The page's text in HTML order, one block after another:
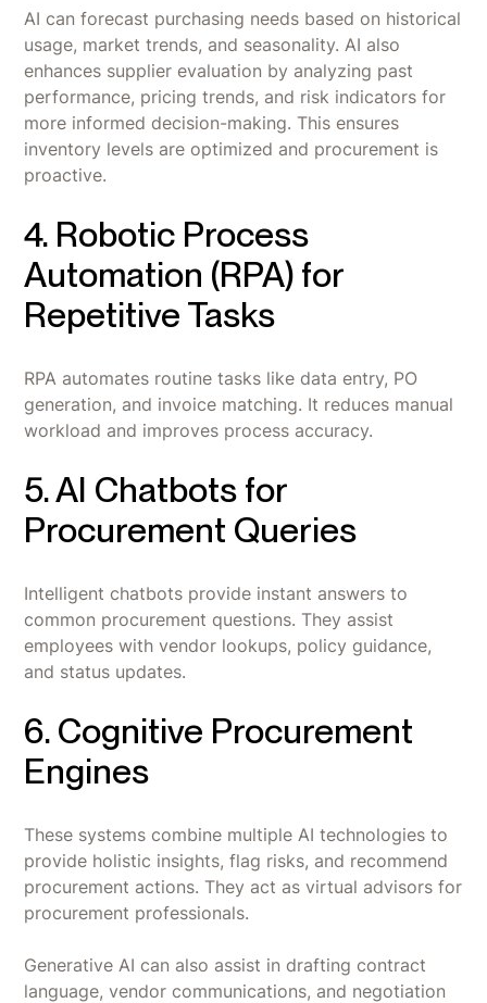
AI can forecast purchasing needs based on historical
usage, market trends, and seasonality. AI also
enhances supplier evaluation by analyzing past
performance, pricing trends, and risk indicators for
more informed decision-making. This ensures
inventory levels are optimized and procurement is
proactive.
4. Robotic Process
Automation (RPA) for
Repetitive Tasks
RPA automates routine tasks like data entry, PO
generation, and invoice matching. It reduces manual
workload and improves process accuracy.
5. AI Chatbots for
Procurement Queries
Intelligent chatbots provide instant answers to
common procurement questions. They assist
employees with vendor lookups, policy guidance,
and status updates.
6. Cognitive Procurement
Engines
These systems combine multiple AI technologies to
provide holistic insights, flag risks, and recommend
procurement actions. They act as virtual advisors for
procurement professionals.
Generative AI can also assist in drafting contract
language, vendor communications, and negotiation